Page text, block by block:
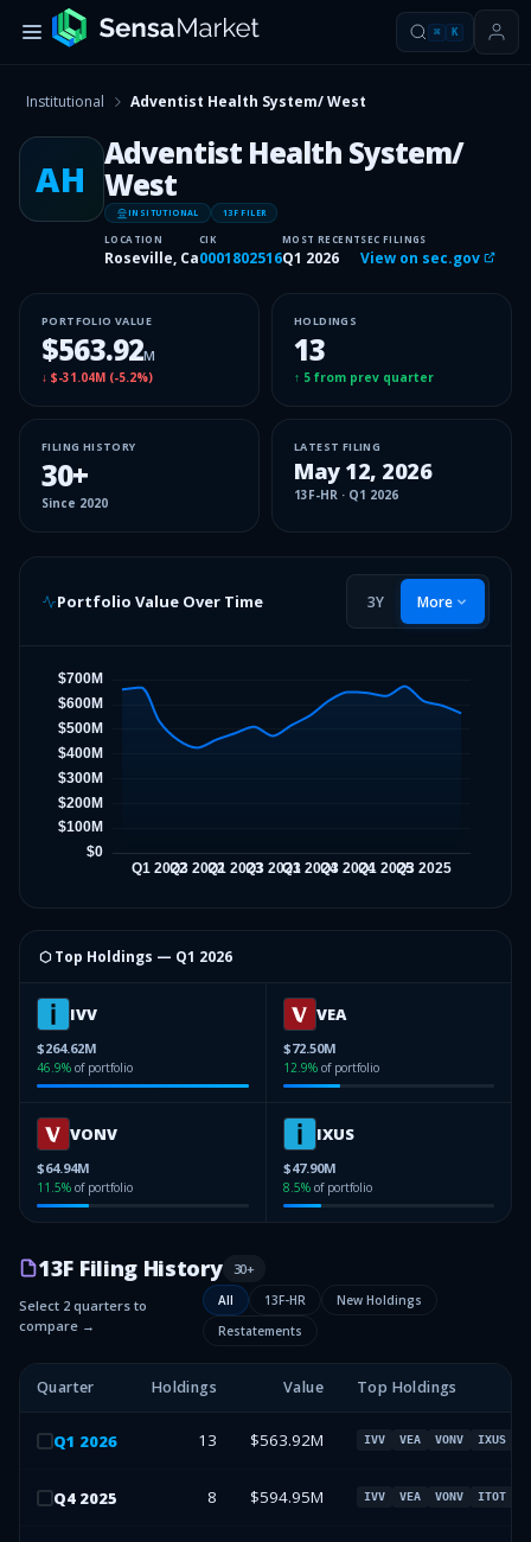
⌘ K
Institutional Adventist Health System/ West
AH
Adventist Health System/
West
INSITUTIONAL 13F FILER
LOCATION
Roseville, Ca
CIK
0001802516
MOST RECENT
Q1 2026
SEC FILINGS
View on sec.gov
PORTFOLIO VALUE
$563.92M
↓ $-31.04M (-5.2%)
HOLDINGS
13
↑ 5 from prev quarter
FILING HISTORY
30+
Since 2020
LATEST FILING
May 12, 2026
13F-HR · Q1 2026
Portfolio Value Over Time 3Y More
⬡ Top Holdings — Q1 2026
IVV
$264.62M
46.9% of portfolio
VEA
$72.50M
12.9% of portfolio
VONV
$64.94M
11.5% of portfolio
IXUS
$47.90M
8.5% of portfolio
13F Filing History 30+
Select 2 quarters to
compare →
All 13F-HR
New Holdings
Restatements
Quarter Holdings Value Top Holdings
Q1 2026 13 $563.92M IVV VEA VONV IXUS
Q4 2025 8 $594.95M IVV VEA VONV ITOT